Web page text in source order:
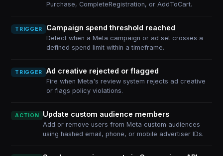
Purchase, CompleteRegistration, or AddToCart.
TRIGGER Campaign spend threshold reached
Detect when a Meta campaign or ad set crosses a
defined spend limit within a timeframe.
TRIGGER Ad creative rejected or flagged
Fire when Meta's review system rejects ad creative
or flags policy violations.
ACTION Update custom audience members
Add or remove users from Meta custom audiences
using hashed email, phone, or mobile advertiser IDs.